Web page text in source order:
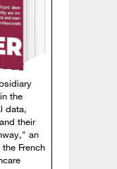
the
data,
their
an
French